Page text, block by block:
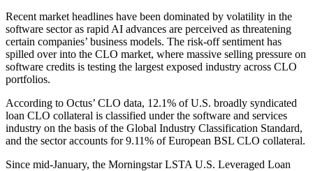
Recent market headlines have been dominated by volatility in the
software sector as rapid AI advances are perceived as threatening
certain companies’ business models. The risk-off sentiment has
spilled over into the CLO market, where massive selling pressure on
software credits is testing the largest exposed industry across CLO
portfolios.
According to Octus’ CLO data, 12.1% of U.S. broadly syndicated
loan CLO collateral is classified under the software and services
industry on the basis of the Global Industry Classification Standard,
and the sector accounts for 9.11% of European BSL CLO collateral.
Since mid-January, the Morningstar LSTA U.S. Leveraged Loan